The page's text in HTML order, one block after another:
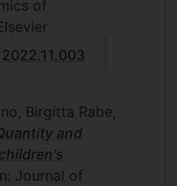
of
Birgitta Rabe,
and
In: Journal of